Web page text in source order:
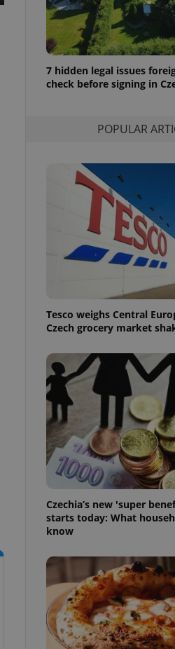
7 hidden legal issues
check before signing in
POPULAR
Tesco weighs Central
Czech grocery market
Czechia’s new 'super
starts today: What
know
of user votes
the correct
advertisers of a
is necessary to
presence and
triggered on
to ensure
and to ensure
information
service
and
based on the
purpose identifier
variables. It is
number, how it is
in status for a
long-term sign-ins
maintain access
unnecessary
- which is a
This
generated
in a site and
analytics
as real time